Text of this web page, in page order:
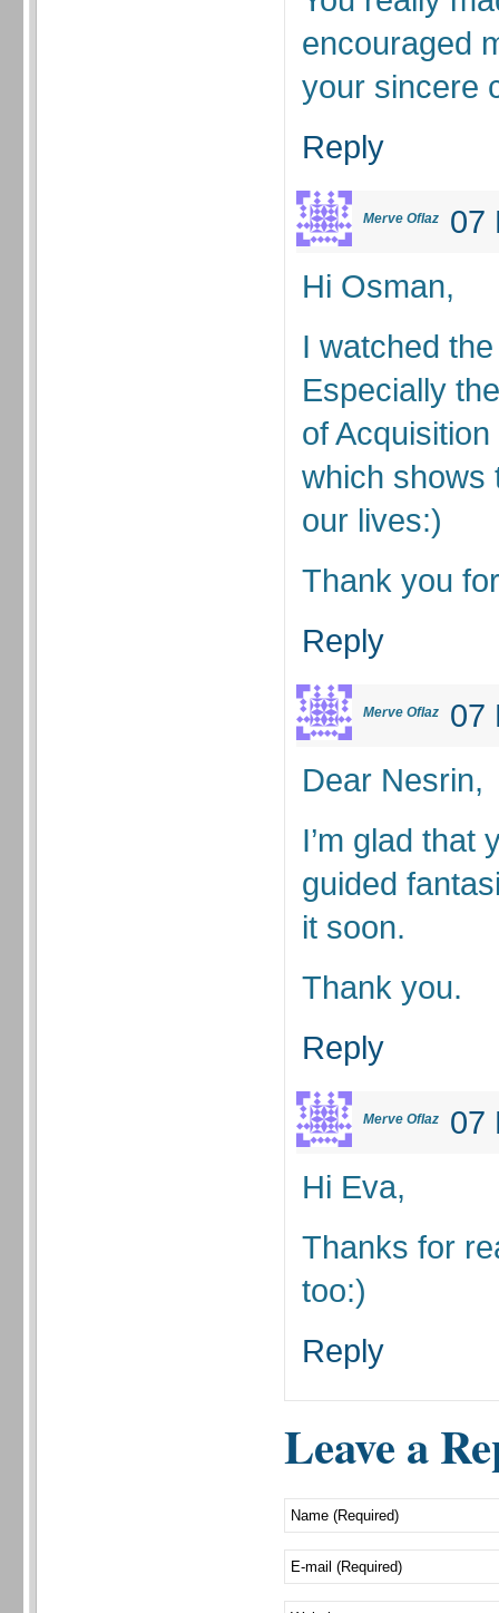
encouraged
your sincere
Reply
Merve Oflaz
07
Hi Osman,
I watched
Especially
of
which shows
our lives:)
Thank you
Reply
Merve Oflaz
07
Dear Nesrin,
I’m glad that
guided
it soon.
Thank you.
Reply
Merve Oflaz
07
Hi Eva,
Thanks for
too:)
Reply
Leave a